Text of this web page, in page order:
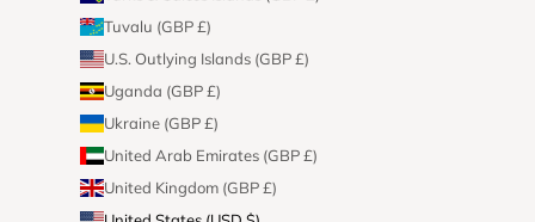
Tuvalu (GBP £)
U.S. Outlying Islands (GBP £)
Uganda (GBP £)
Ukraine (GBP £)
United Arab Emirates (GBP £)
United Kingdom (GBP £)